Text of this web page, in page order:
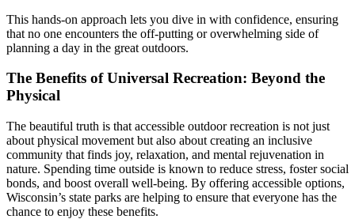
This hands-on approach lets you dive in with confidence, ensuring
that no one encounters the off-putting or overwhelming side of
planning a day in the great outdoors.
The Benefits of Universal Recreation: Beyond the
Physical
The beautiful truth is that accessible outdoor recreation is not just
about physical movement but also about creating an inclusive
community that finds joy, relaxation, and mental rejuvenation in
nature. Spending time outside is known to reduce stress, foster social
bonds, and boost overall well-being. By offering accessible options,
Wisconsin’s state parks are helping to ensure that everyone has the
chance to enjoy these benefits.